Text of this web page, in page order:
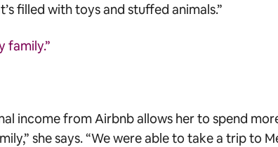
filled with toys and stuffed animals.”
family.”
income from Airbnb allows her to spend
she says. “We were able to take a trip to